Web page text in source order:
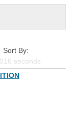
Sort By:
seconds